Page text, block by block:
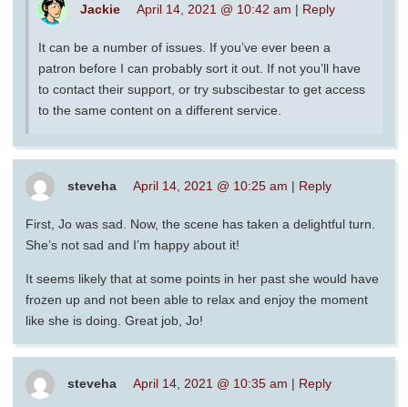
Jackie April 14, 2021 @ 10:42 am | Reply
It can be a number of issues. If you’ve ever been a
patron before I can probably sort it out. If not you’ll have
to contact their support, or try subscibestar to get access
to the same content on a different service.
steveha April 14, 2021 @ 10:25 am | Reply
First, Jo was sad. Now, the scene has taken a delightful turn.
She’s not sad and I’m happy about it!
It seems likely that at some points in her past she would have
frozen up and not been able to relax and enjoy the moment
like she is doing. Great job, Jo!
steveha April 14, 2021 @ 10:35 am | Reply